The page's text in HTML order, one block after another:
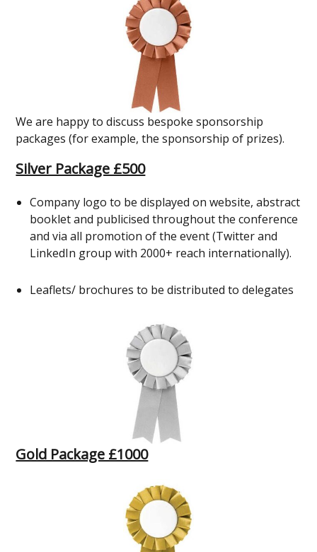
We are happy to discuss bespoke sponsorship
packages (for example, the sponsorship of prizes).
Silver Package £500
Company logo to be displayed on website, abstract
booklet and publicised throughout the conference
and via all promotion of the event (Twitter and
LinkedIn group with 2000+ reach internationally).
Leaflets/ brochures to be distributed to delegates
Gold Package £1000